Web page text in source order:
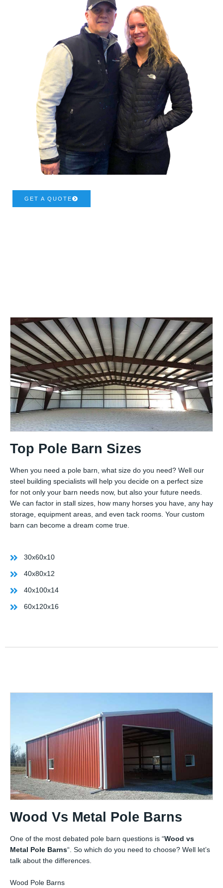
GET A QUOTE
Top Pole Barn Sizes
When you need a pole barn, what size do you need? Well our
steel building specialists will help you decide on a perfect size
for not only your barn needs now, but also your future needs.
We can factor in stall sizes, how many horses you have, any hay
storage, equipment areas, and even tack rooms. Your custom
barn can become a dream come true.
30x60x10
40x80x12
40x100x14
60x120x16
Wood Vs Metal Pole Barns
One of the most debated pole barn questions is “Wood vs
Metal Pole Barns“. So which do you need to choose? Well let’s
talk about the differences.
Wood Pole Barns